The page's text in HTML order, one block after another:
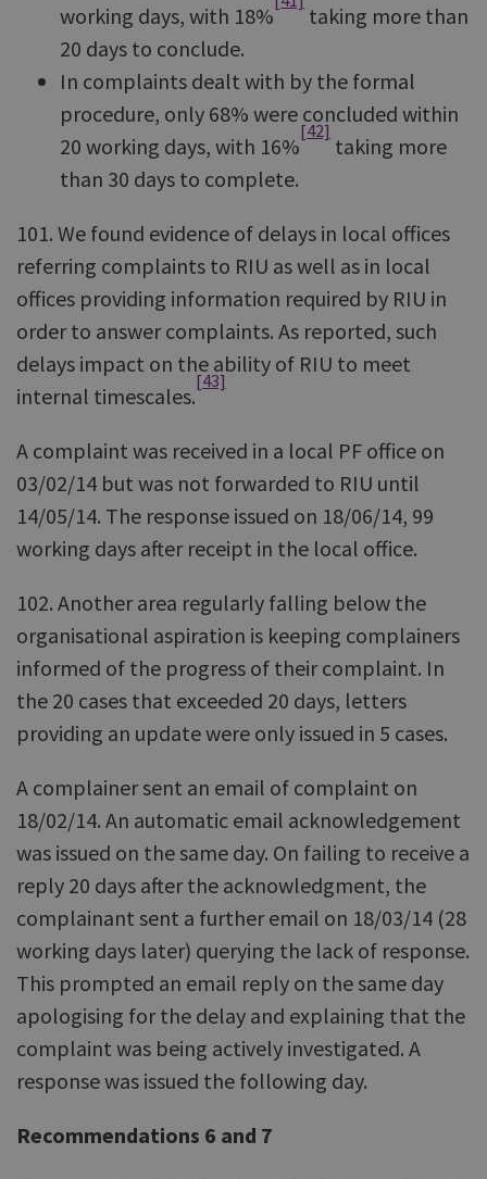
working days, with 18%
taking more than
20 days to conclude.
In complaints dealt with by the formal
procedure, only 68% were concluded within
20 working days, with 16%
[42]
taking more
than 30 days to complete.
101. We found evidence of delays in local offices
referring complaints to RIU as well as in local
offices providing information required by RIU in
order to answer complaints. As reported, such
delays impact on the ability of RIU to meet
internal timescales.
[43]
A complaint was received in a local PF office on
03/02/14 but was not forwarded to RIU until
14/05/14. The response issued on 18/06/14, 99
working days after receipt in the local office.
102. Another area regularly falling below the
organisational aspiration is keeping complainers
informed of the progress of their complaint. In
the 20 cases that exceeded 20 days, letters
providing an update were only issued in 5 cases.
A complainer sent an email of complaint on
18/02/14. An automatic email acknowledgement
was issued on the same day. On failing to receive a
reply 20 days after the acknowledgment, the
complainant sent a further email on 18/03/14 (28
working days later) querying the lack of response.
This prompted an email reply on the same day
apologising for the delay and explaining that the
complaint was being actively investigated. A
response was issued the following day.
Recommendations 6 and 7